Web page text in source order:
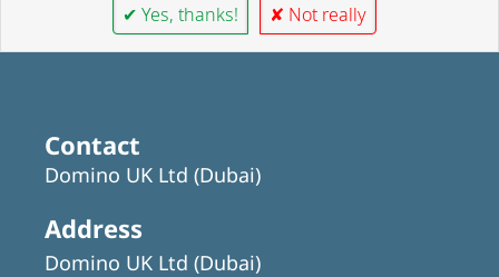
✔ Yes, thanks! ✘ Not really
Contact
Domino UK Ltd (Dubai)
Address
Domino UK Ltd (Dubai)